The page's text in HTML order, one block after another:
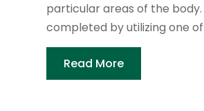
particular areas of the
completed by utilizing one of
Read More